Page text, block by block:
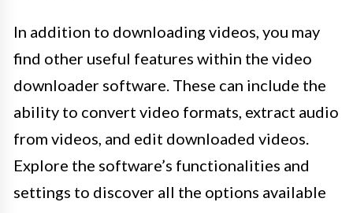
In addition to downloading videos, you may
find other useful features within the video
downloader software. These can include the
ability to convert video formats, extract audio
from videos, and edit downloaded videos.
Explore the software’s functionalities and
settings to discover all the options available